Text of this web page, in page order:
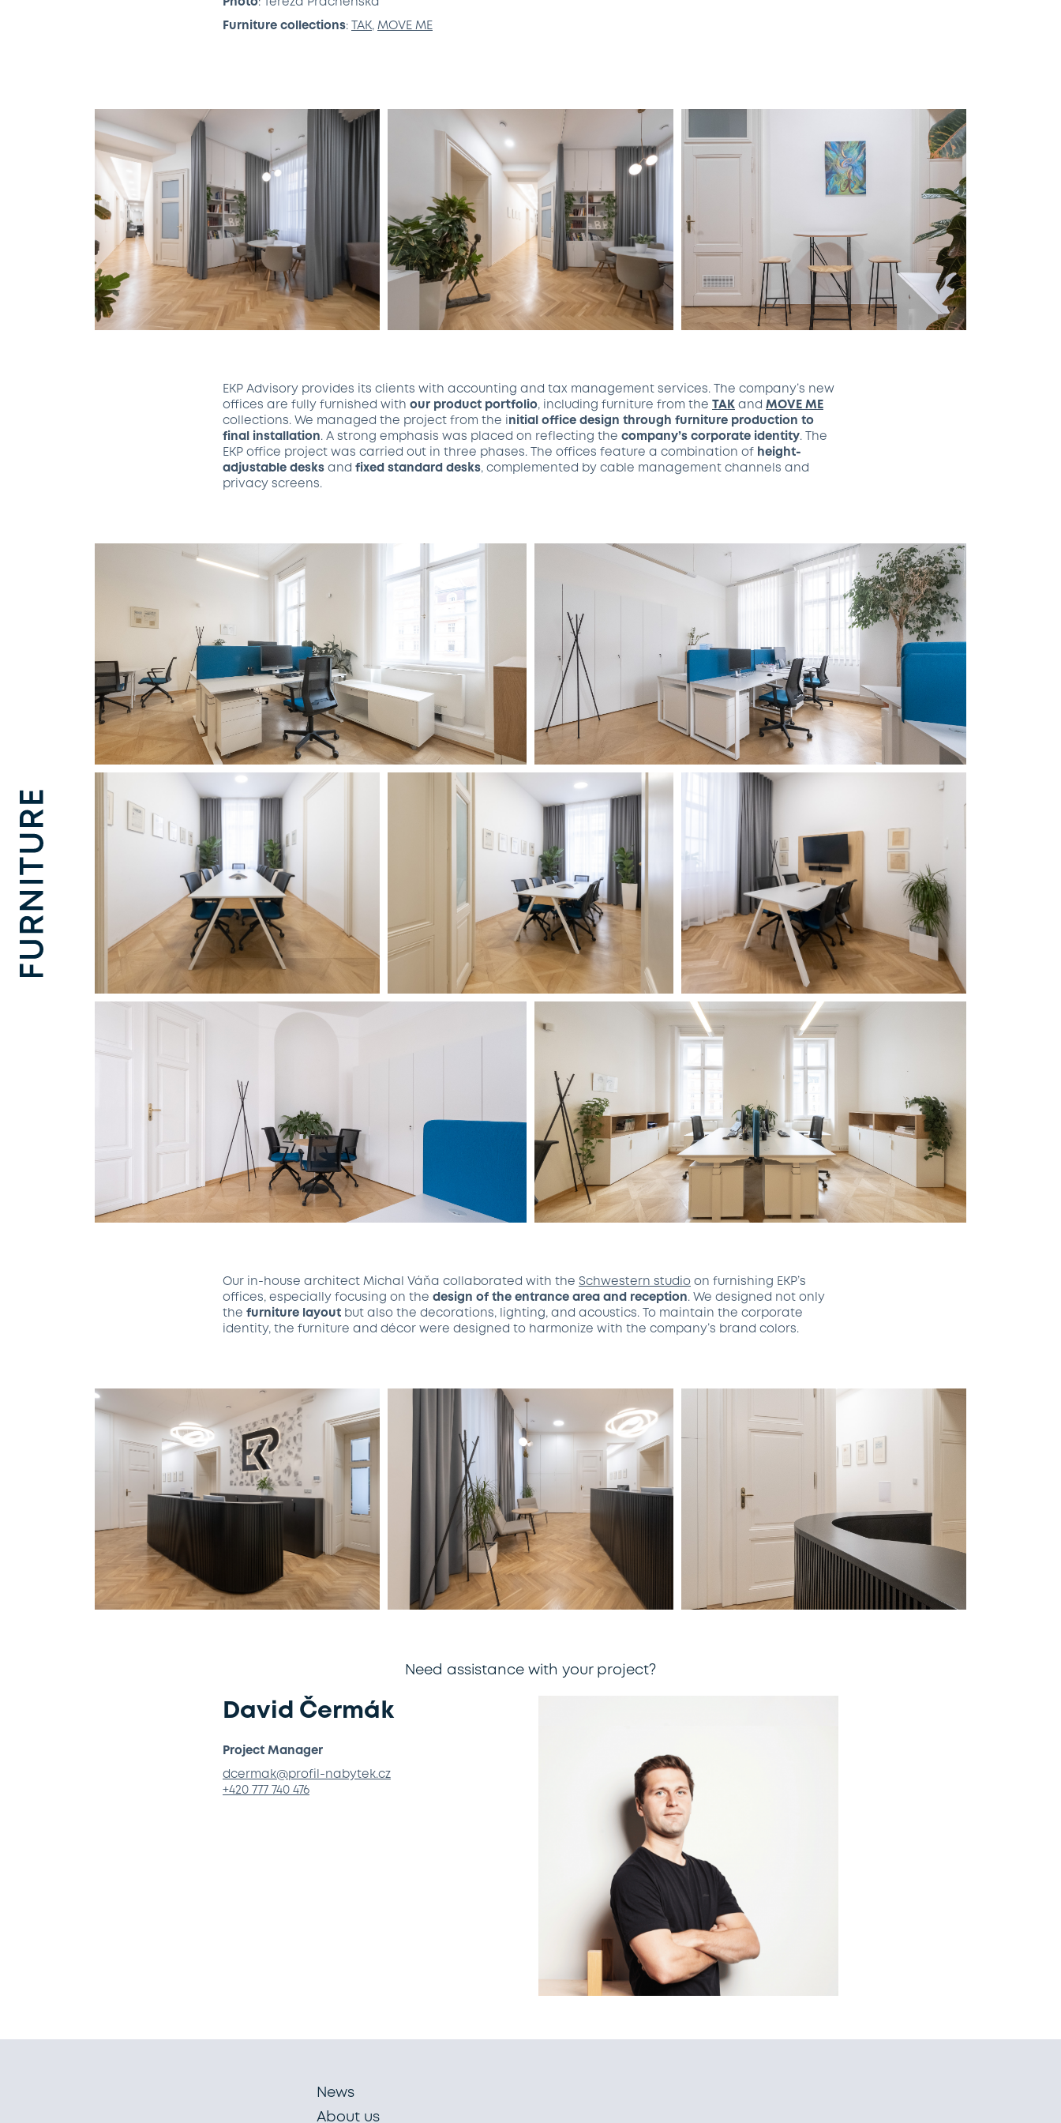
Photo: Tereza Práchenská
Furniture collections: TAK, MOVE ME
EKP Advisory provides its clients with accounting and tax management services. The company’s new
offices are fully furnished with our product portfolio, including furniture from the TAK and MOVE ME
collections. We managed the project from the i
nitial office design through furniture production to
final installation. A strong emphasis was placed on reflecting the company’s corporate identity. The
EKP office project was carried out in three phases. The offices feature a combination of height-
adjustable desks and fixed standard desks, complemented by cable management channels and
privacy screens.
Our in-house architect Michal Váňa collaborated with the Schwestern studio on furnishing EKP’s
offices, especially focusing on the design of the entrance area and reception. We designed not only
the furniture layout but also the decorations, lighting, and acoustics. To maintain the corporate
identity, the furniture and décor were designed to harmonize with the company’s brand colors.
Need assistance with your project?
David Čermák
Project Manager
dcermak@profil-nabytek.cz
+420 777 740 476
News
About us